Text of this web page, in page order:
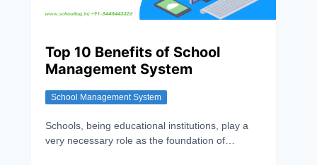
Top 10 Benefits of School
Management System
School Management System
Schools, being educational institutions, play a
very necessary role as the foundation of